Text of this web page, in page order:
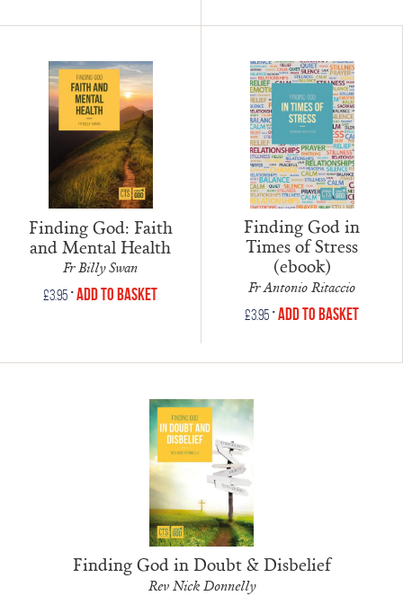
Finding God: Faith
and Mental Health
Fr Billy Swan
£3.95 •Add to Basket
Finding God in
Times of Stress
(ebook)
Fr Antonio Ritaccio
£3.95 •Add to Basket
Finding God in Doubt & Disbelief
Rev Nick Donnelly